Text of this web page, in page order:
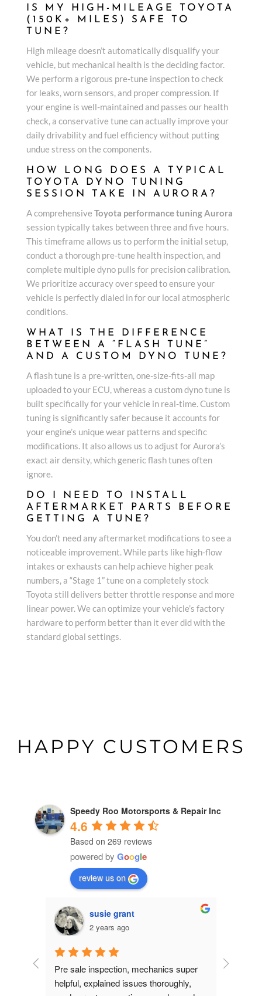
IS MY HIGH-MILEAGE TOYOTA
(150K+ MILES) SAFE TO
TUNE?
High mileage doesn’t automatically disqualify your
vehicle, but mechanical health is the deciding factor.
We perform a rigorous pre-tune inspection to check
for leaks, worn sensors, and proper compression. If
your engine is well-maintained and passes our health
check, a conservative tune can actually improve your
daily drivability and fuel efficiency without putting
undue stress on the components.
HOW LONG DOES A TYPICAL
TOYOTA DYNO TUNING
SESSION TAKE IN AURORA?
A comprehensive Toyota performance tuning Aurora
session typically takes between three and five hours.
This timeframe allows us to perform the initial setup,
conduct a thorough pre-tune health inspection, and
complete multiple dyno pulls for precision calibration.
We prioritize accuracy over speed to ensure your
vehicle is perfectly dialed in for our local atmospheric
conditions.
WHAT IS THE DIFFERENCE
BETWEEN A “FLASH TUNE”
AND A CUSTOM DYNO TUNE?
A flash tune is a pre-written, one-size-fits-all map
uploaded to your ECU, whereas a custom dyno tune is
built specifically for your vehicle in real-time. Custom
tuning is significantly safer because it accounts for
your engine’s unique wear patterns and specific
modifications. It also allows us to adjust for Aurora’s
exact air density, which generic flash tunes often
ignore.
DO I NEED TO INSTALL
AFTERMARKET PARTS BEFORE
GETTING A TUNE?
You don’t need any aftermarket modifications to see a
noticeable improvement. While parts like high-flow
intakes or exhausts can help achieve higher peak
numbers, a “Stage 1” tune on a completely stock
Toyota still delivers better throttle response and more
linear power. We can optimize your vehicle’s factory
hardware to perform better than it ever did with the
standard global settings.
HAPPY CUSTOMERS
Speedy Roo Motorsports & Repair Inc
4.6
Based on 269 reviews
powered by Google
review us on
susie grant
2 years ago
Pre sale inspection, mechanics super
helpful, explained issues thoroughly,
- New